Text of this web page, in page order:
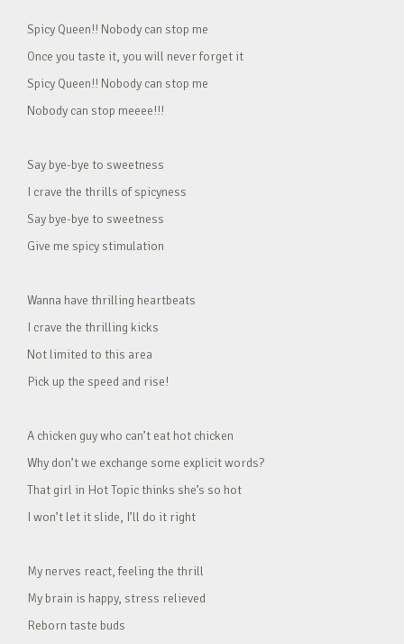
Spicy Queen!! Nobody can stop me
Once you taste it, you will never forget it
Spicy Queen!! Nobody can stop me
Nobody can stop meeee!!!
Say bye-bye to sweetness
I crave the thrills of spicyness
Say bye-bye to sweetness
Give me spicy stimulation
Wanna have thrilling heartbeats
I crave the thrilling kicks
Not limited to this area
Pick up the speed and rise!
A chicken guy who can’t eat hot chicken
Why don’t we exchange some explicit words?
That girl in Hot Topic thinks she’s so hot
I won’t let it slide, I’ll do it right
My nerves react, feeling the thrill
My brain is happy, stress relieved
Reborn taste buds